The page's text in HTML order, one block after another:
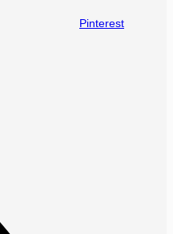
Pinterest